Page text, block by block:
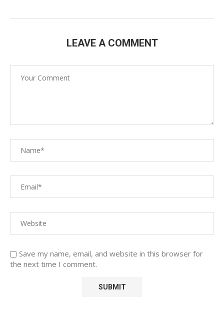
LEAVE A COMMENT
Save my name, email, and website in this browser for
the next time I comment.